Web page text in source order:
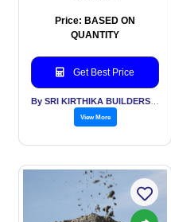
Price: BASED ON
QUANTITY
Get Best Price
View More